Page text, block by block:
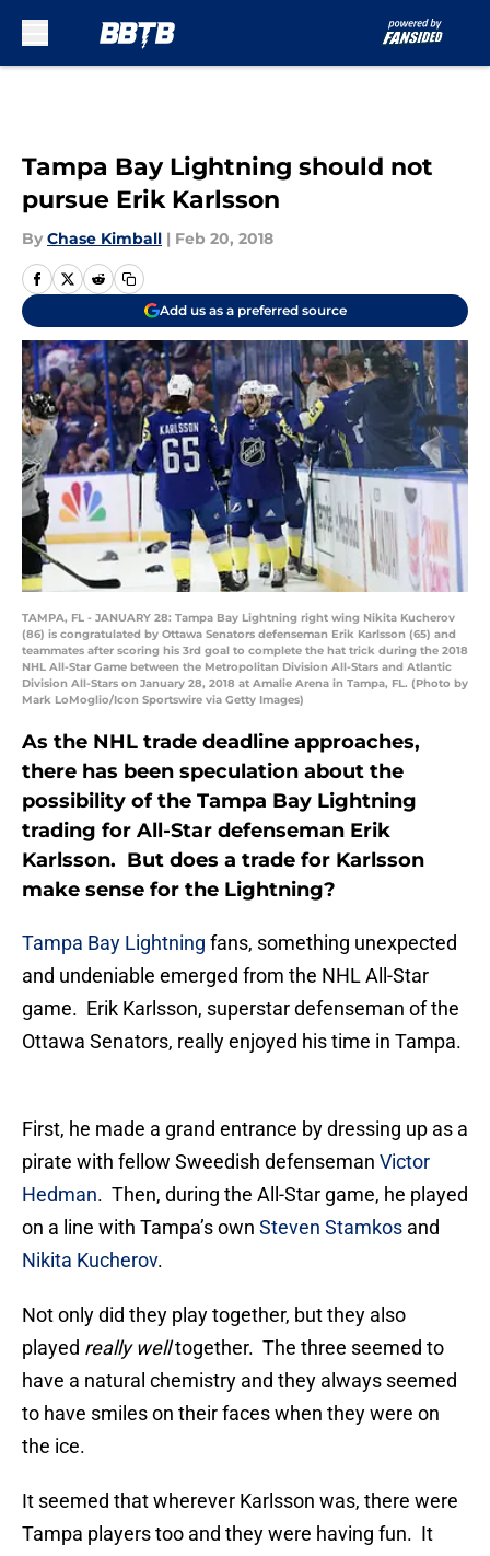
Tampa Bay Lightning should not
pursue Erik Karlsson
By Chase Kimball | Feb 20, 2018
Add us as a preferred source
TAMPA, FL - JANUARY 28: Tampa Bay Lightning right wing Nikita Kucherov
(86) is congratulated by Ottawa Senators defenseman Erik Karlsson (65) and
teammates after scoring his 3rd goal to complete the hat trick during the 2018
NHL All-Star Game between the Metropolitan Division All-Stars and Atlantic
Division All-Stars on January 28, 2018 at Amalie Arena in Tampa, FL. (Photo by
Mark LoMoglio/Icon Sportswire via Getty Images)
As the NHL trade deadline approaches,
there has been speculation about the
possibility of the Tampa Bay Lightning
trading for All-Star defenseman Erik
Karlsson. But does a trade for Karlsson
make sense for the Lightning?
Tampa Bay Lightning fans, something unexpected
and undeniable emerged from the NHL All-Star
game. Erik Karlsson, superstar defenseman of the
Ottawa Senators, really enjoyed his time in Tampa.
First, he made a grand entrance by dressing up as a
pirate with fellow Sweedish defenseman Victor
Hedman. Then, during the All-Star game, he played
on a line with Tampa’s own Steven Stamkos and
Nikita Kucherov.
Not only did they play together, but they also
played really welltogether. The three seemed to
have a natural chemistry and they always seemed
to have smiles on their faces when they were on
the ice.
It seemed that wherever Karlsson was, there were
Tampa players too and they were having fun. It